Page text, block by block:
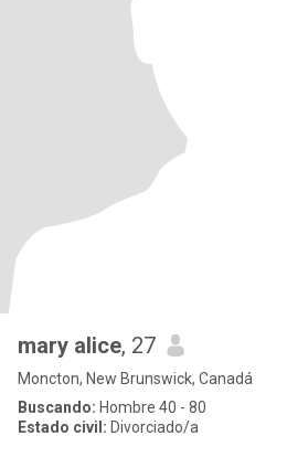
mary alice, 27
Moncton, New Brunswick, Canadá
Buscando: Hombre 40 - 80
Estado civil: Divorciado/a